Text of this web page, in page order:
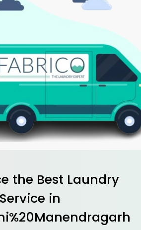
the Best Laundry
Service in